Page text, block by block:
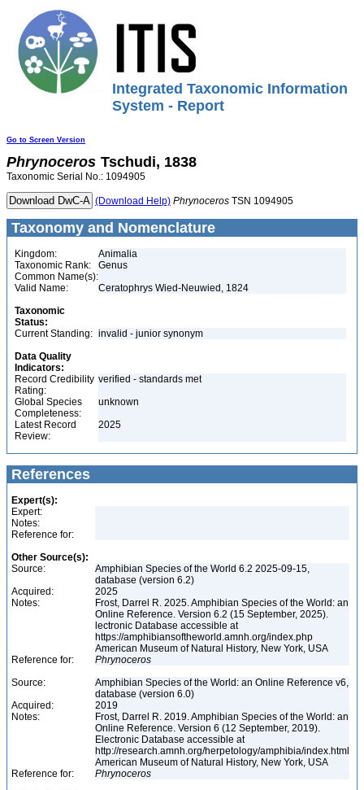
Integrated Taxonomic Information
System - Report
Go to Screen Version
Phrynoceros Tschudi, 1838
Taxonomic Serial No.: 1094905
(Download Help) Phrynoceros TSN 1094905
Taxonomy and Nomenclature
Kingdom:
Animalia
Taxonomic Rank:
Genus
Common Name(s):
Valid Name:
Ceratophrys Wied-Neuwied, 1824
Taxonomic
Status:
Current Standing: invalid - junior synonym
Data Quality
Indicators:
Record Credibility
Rating:
verified - standards met
Global Species
Completeness:
unknown
Latest Record
Review:
2025
References
Expert(s):
Expert:
Notes:
Reference for:
Other Source(s):
Source:
Amphibian Species of the World 6.2 2025-09-15,
database (version 6.2)
Acquired:
2025
Notes:
Frost, Darrel R. 2025. Amphibian Species of the World: an
Online Reference. Version 6.2 (15 September, 2025).
lectronic Database accessible at
https://amphibiansoftheworld.amnh.org/index.php
American Museum of Natural History, New York, USA
Reference for:
Phrynoceros
Source:
Amphibian Species of the World: an Online Reference v6,
database (version 6.0)
Acquired:
2019
Notes:
Frost, Darrel R. 2019. Amphibian Species of the World: an
Online Reference. Version 6 (12 September, 2019).
Electronic Database accessible at
http://research.amnh.org/herpetology/amphibia/index.html
American Museum of Natural History, New York, USA
Reference for:
Phrynoceros